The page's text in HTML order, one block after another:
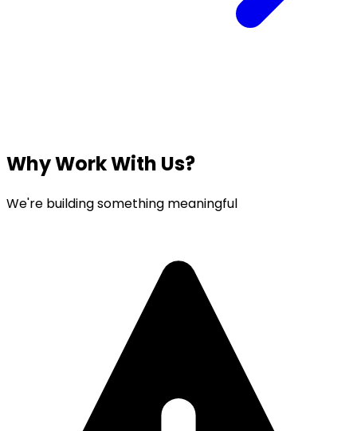
Why Work With Us?
We're building something meaningful